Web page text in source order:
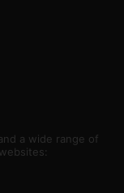
a wide range of